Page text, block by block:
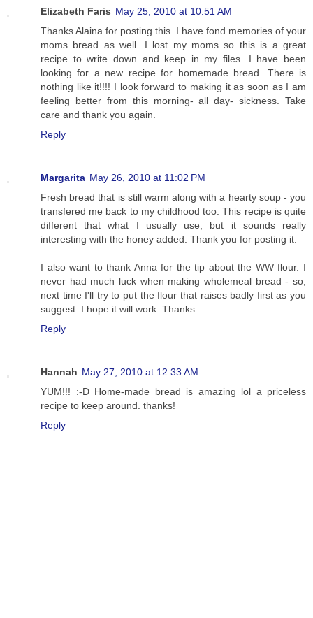
Elizabeth Faris May 25, 2010 at 10:51 AM
Thanks Alaina for posting this. I have fond memories of your
moms bread as well. I lost my moms so this is a great
recipe to write down and keep in my files. I have been
looking for a new recipe for homemade bread. There is
nothing like it!!!! I look forward to making it as soon as I am
feeling better from this morning- all day- sickness. Take
care and thank you again.
Reply
Margarita May 26, 2010 at 11:02 PM
Fresh bread that is still warm along with a hearty soup - you
transfered me back to my childhood too. This recipe is quite
different that what I usually use, but it sounds really
interesting with the honey added. Thank you for posting it.
I also want to thank Anna for the tip about the WW flour. I
never had much luck when making wholemeal bread - so,
next time I'll try to put the flour that raises badly first as you
suggest. I hope it will work. Thanks.
Reply
Hannah May 27, 2010 at 12:33 AM
YUM!!! :-D Home-made bread is amazing lol a priceless
recipe to keep around. thanks!
Reply